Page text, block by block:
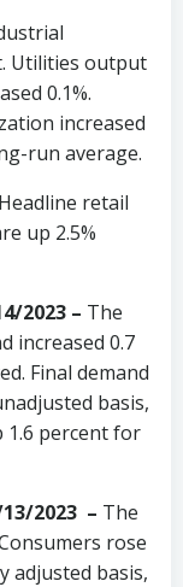
Utilities output
0.1%.
increased
run average.
Headline retail
up 2.5%
2023 – The
increased 0.7
Final demand
basis,
1.6 percent for
2023 – The
rose
adjusted basis,